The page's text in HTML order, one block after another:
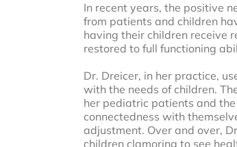
In recent years, the positive
from patients and children
having their children receive
restored to full functioning
Dr. Dreicer, in her practice,
with the needs of children.
her pediatric patients and
connectedness with
adjustment. Over and over,
children clamoring to see